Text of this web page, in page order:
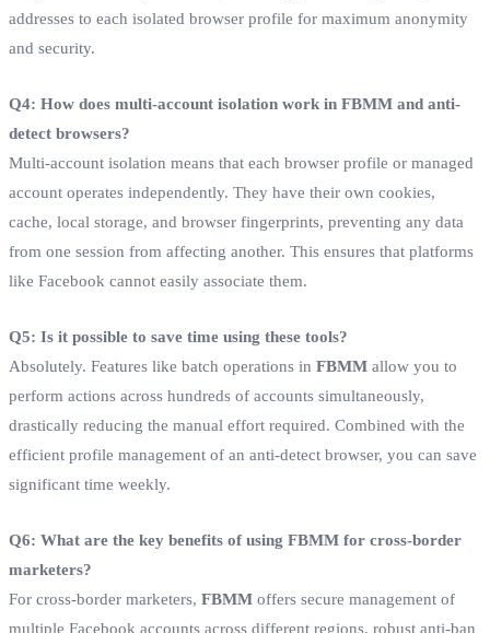
addresses to each isolated browser profile for maximum anonymity
and security.
Q4: How does multi-account isolation work in FBMM and anti-
detect browsers?
Multi-account isolation means that each browser profile or managed
account operates independently. They have their own cookies,
cache, local storage, and browser fingerprints, preventing any data
from one session from affecting another. This ensures that platforms
like Facebook cannot easily associate them.
Q5: Is it possible to save time using these tools?
Absolutely. Features like batch operations in FBMM allow you to
perform actions across hundreds of accounts simultaneously,
drastically reducing the manual effort required. Combined with the
efficient profile management of an anti-detect browser, you can save
significant time weekly.
Q6: What are the key benefits of using FBMM for cross-border
marketers?
For cross-border marketers, FBMM offers secure management of
multiple Facebook accounts across different regions, robust anti-ban